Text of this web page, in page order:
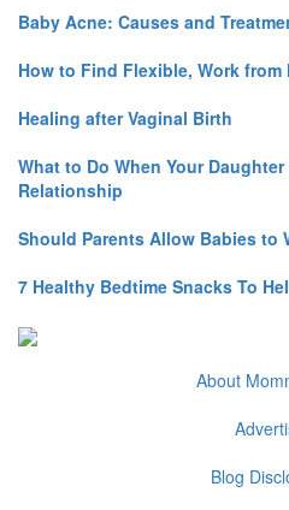
Baby Acne: Causes and
How to Find Flexible, Work from
Healing after Vaginal Birth
What to Do When Your
Relationship
Should Parents Allow Babies to
7 Healthy Bedtime Snacks To
About
Blog